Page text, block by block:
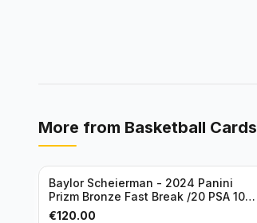
More from Basketball Cards
Baylor Scheierman - 2024 Panini
Prizm Bronze Fast Break /20 PSA 10
#236 Boston Celtics
€120.00